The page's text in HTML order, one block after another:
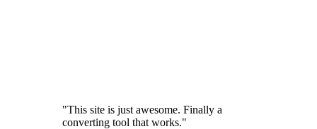
"This site is just awesome. Finally a
converting tool that works."